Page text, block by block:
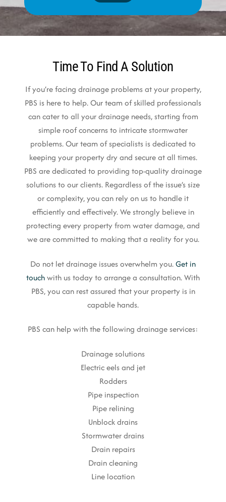
Time To Find A Solution
If you’re facing drainage problems at your property,
PBS is here to help. Our team of skilled professionals
can cater to all your drainage needs, starting from
simple roof concerns to intricate stormwater
problems. Our team of specialists is dedicated to
keeping your property dry and secure at all times.
PBS are dedicated to providing top-quality drainage
solutions to our clients. Regardless of the issue’s size
or complexity, you can rely on us to handle it
efficiently and effectively. We strongly believe in
protecting every property from water damage, and
we are committed to making that a reality for you.
Do not let drainage issues overwhelm you.Get in
touchwith us today to arrange a consultation. With
PBS, you can rest assured that your property is in
capable hands.
PBS can help with the following drainage services:
Drainage solutions
Electric eels and jet
Rodders
Pipe inspection
Pipe relining
Unblock drains
Stormwater drains
Drain repairs
Drain cleaning
Line location